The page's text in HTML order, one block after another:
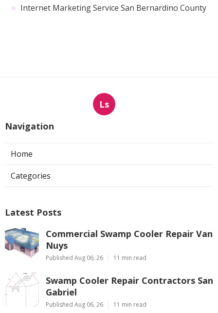
Internet Marketing Service San Bernardino County
Ls
Navigation
Home
Categories
Latest Posts
Commercial Swamp Cooler Repair Van
Nuys
Published Aug 06, 26 11 min read
Swamp Cooler Repair Contractors San
Gabriel
Published Aug 06, 26 11 min read